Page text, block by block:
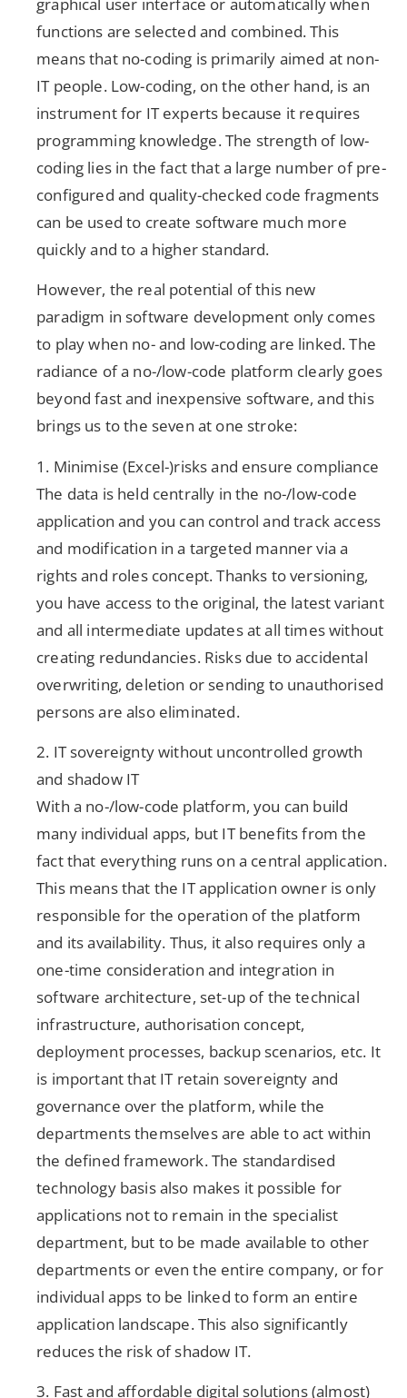
functions are selected and combined. This
means that no-coding is primarily aimed at non-
IT people. Low-coding, on the other hand, is an
instrument for IT experts because it requires
programming knowledge. The strength of low-
coding lies in the fact that a large number of pre-
configured and quality-checked code fragments
can be used to create software much more
quickly and to a higher standard.
However, the real potential of this new
paradigm in software development only comes
to play when no- and low-coding are linked. The
radiance of a no-/low-code platform clearly goes
beyond fast and inexpensive software, and this
brings us to the seven at one stroke:
1. Minimise (Excel-)risks and ensure compliance
The data is held centrally in the no-/low-code
application and you can control and track access
and modification in a targeted manner via a
rights and roles concept. Thanks to versioning,
you have access to the original, the latest variant
and all intermediate updates at all times without
creating redundancies. Risks due to accidental
overwriting, deletion or sending to unauthorised
persons are also eliminated.
2. IT sovereignty without uncontrolled growth
and shadow IT
With a no-/low-code platform, you can build
many individual apps, but IT benefits from the
fact that everything runs on a central application.
This means that the IT application owner is only
responsible for the operation of the platform
and its availability. Thus, it also requires only a
one-time consideration and integration in
software architecture, set-up of the technical
infrastructure, authorisation concept,
deployment processes, backup scenarios, etc. It
is important that IT retain sovereignty and
governance over the platform, while the
departments themselves are able to act within
the defined framework. The standardised
technology basis also makes it possible for
applications not to remain in the specialist
department, but to be made available to other
departments or even the entire company, or for
individual apps to be linked to form an entire
application landscape. This also significantly
reduces the risk of shadow IT.
3. Fast and affordable digital solutions (almost)